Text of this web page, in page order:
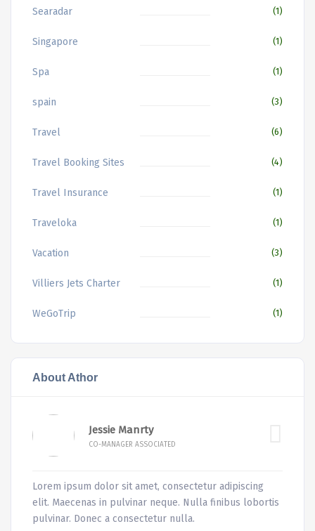
Searadar (1)
Singapore (1)
Spa (1)
spain (3)
Travel (6)
Travel Booking Sites (4)
Travel Insurance (1)
Traveloka (1)
Vacation (3)
Villiers Jets Charter (1)
WeGoTrip (1)
About Athor
Jessie Manrty
CO-MANAGER ASSOCIATED
Lorem ipsum dolor sit amet, consectetur adipiscing
elit. Maecenas in pulvinar neque. Nulla finibus lobortis
pulvinar. Donec a consectetur nulla.